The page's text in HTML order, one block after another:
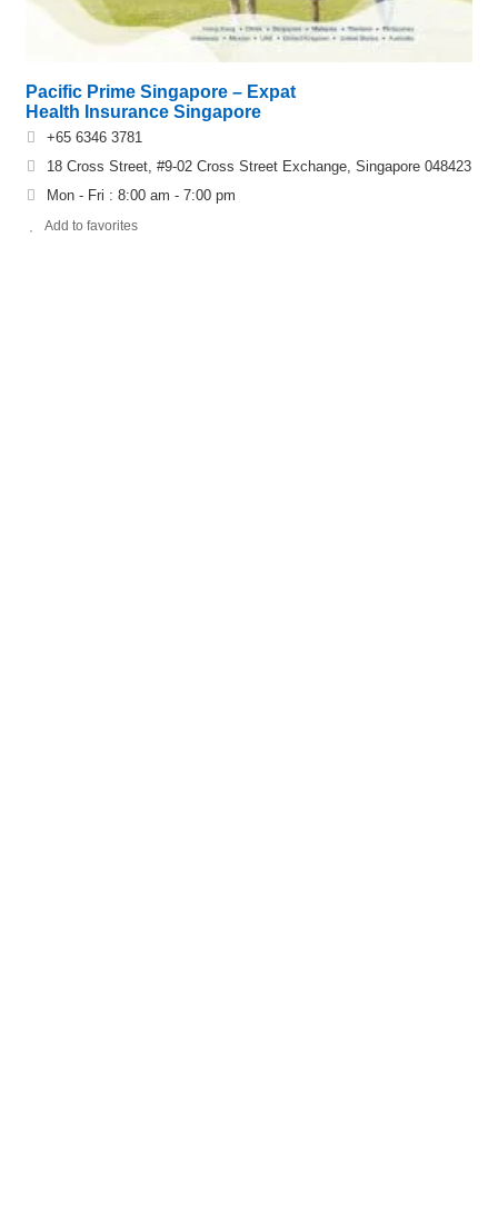
Pacific Prime Singapore – Expat
Health Insurance Singapore
+65 6346 3781
18 Cross Street, #9-02 Cross Street Exchange, Singapore 048423
Mon - Fri : 8:00 am - 7:00 pm
Add to favorites